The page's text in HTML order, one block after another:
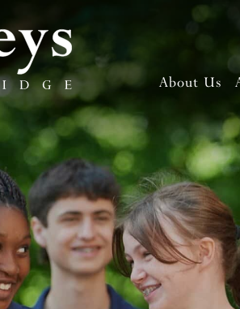
About Us